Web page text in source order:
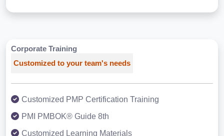
Corporate Training
Customized to your team's needs
Customized PMP Certification Training
PMI PMBOK® Guide 8th
Customized Learning Materials